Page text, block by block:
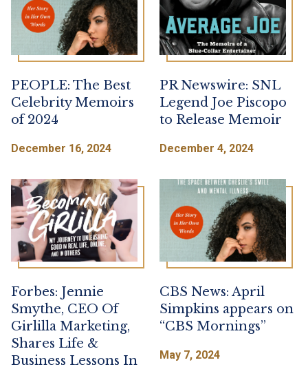
PEOPLE: The Best
Celebrity Memoirs
of 2024
December 16, 2024
PR Newswire: SNL
Legend Joe Piscopo
to Release Memoir
December 4, 2024
Forbes: Jennie
Smythe, CEO Of
Girlilla Marketing,
Shares Life &
Business Lessons In
CBS News: April
Simpkins appears on
“CBS Mornings”
May 7, 2024